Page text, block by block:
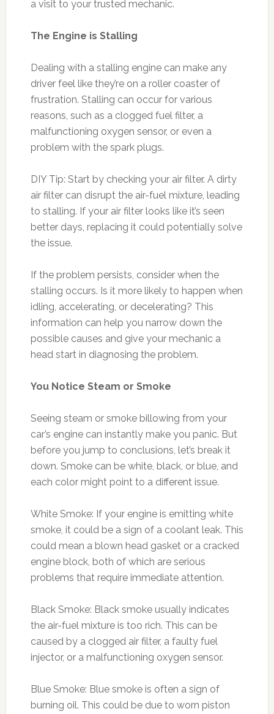
a visit to your trusted mechanic.
The Engine is Stalling
Dealing with a stalling engine can make any
driver feel like they’re on a roller coaster of
frustration. Stalling can occur for various
reasons, such as a clogged fuel filter, a
malfunctioning oxygen sensor, or even a
problem with the spark plugs.
DIY Tip: Start by checking your air filter. A dirty
air filter can disrupt the air-fuel mixture, leading
to stalling. If your air filter looks like it’s seen
better days, replacing it could potentially solve
the issue.
If the problem persists, consider when the
stalling occurs. Is it more likely to happen when
idling, accelerating, or decelerating? This
information can help you narrow down the
possible causes and give your mechanic a
head start in diagnosing the problem.
You Notice Steam or Smoke
Seeing steam or smoke billowing from your
car’s engine can instantly make you panic. But
before you jump to conclusions, let’s break it
down. Smoke can be white, black, or blue, and
each color might point to a different issue.
White Smoke: If your engine is emitting white
smoke, it could be a sign of a coolant leak. This
could mean a blown head gasket or a cracked
engine block, both of which are serious
problems that require immediate attention.
Black Smoke: Black smoke usually indicates
the air-fuel mixture is too rich. This can be
caused by a clogged air filter, a faulty fuel
injector, or a malfunctioning oxygen sensor.
Blue Smoke: Blue smoke is often a sign of
burning oil. This could be due to worn piston